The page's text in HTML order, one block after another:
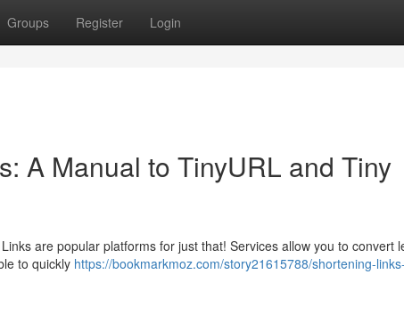
Groups Register Login
A Manual to TinyURL and Tiny
are popular platforms for just that! Services allow you to convert
to quickly https://bookmarkmoz.com/story21615788/shortening-